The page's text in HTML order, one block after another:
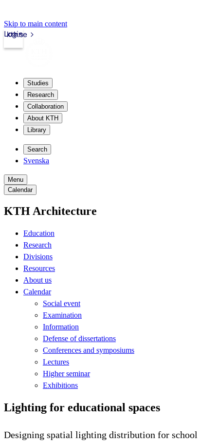
Skip to main content
kth.se
Login
Studies
Research
Collaboration
About KTH
Library
Search
Svenska
Menu
Calendar
KTH Architecture
Education
Research
Divisions
Resources
About us
Calendar
Social event
Examination
Information
Defense of dissertations
Conferences and symposiums
Lectures
Higher seminar
Exhibitions
Lighting for educational spaces
Designing spatial lighting distribution for school